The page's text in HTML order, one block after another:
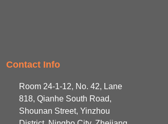
Contact Info
Room 24-1-12, No. 42, Lane
818, Qianhe South Road,
Shounan Street, Yinzhou